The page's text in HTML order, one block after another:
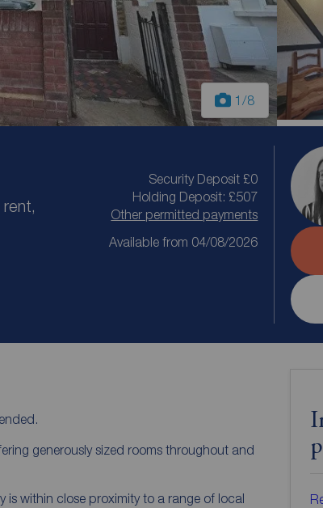
1/8
Security Deposit £0
Holding Deposit: £507
Other permitted payments
Available from 04/08/2026
generously sized rooms throughout and
within close proximity to a range of local